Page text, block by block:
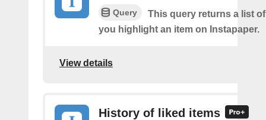
Query
This query returns a list
you highlight an item on Instapaper.
View details
History of liked items